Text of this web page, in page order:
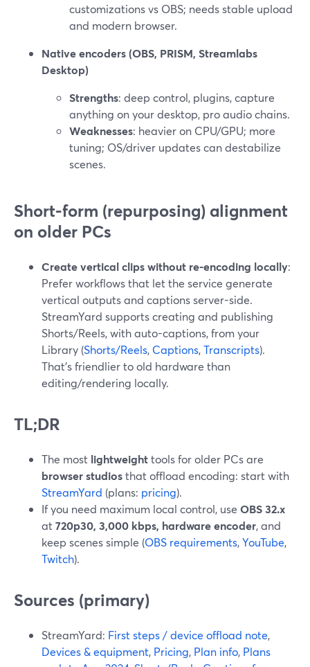
customizations vs OBS; needs stable upload
and modern browser.
Native encoders (OBS, PRISM, Streamlabs
Desktop)
Strengths: deep control, plugins, capture
anything on your desktop, pro audio chains.
Weaknesses: heavier on CPU/GPU; more
tuning; OS/driver updates can destabilize
scenes.
Short-form (repurposing) alignment
on older PCs
Create vertical clips without re-encoding locally:
Prefer workflows that let the service generate
vertical outputs and captions server-side.
StreamYard supports creating and publishing
Shorts/Reels, with auto-captions, from your
Library (Shorts/Reels, Captions,Transcripts).
That’s friendlier to old hardware than
editing/rendering locally.
TL;DR
The most lightweighttools for older PCs are
browser studiosthat offload encoding: start with
StreamYard (plans: pricing).
If you need maximum local control, use OBS 32.x
at720p30, 3,000 kbps, hardware encoder, and
keep scenes simple (OBS requirements,YouTube,
Twitch).
Sources (primary)
StreamYard: First steps / device offload note,
Devices & equipment, Pricing, Plan info, Plans